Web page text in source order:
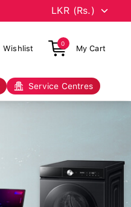
Wishlist
0
My Cart
Service Centres